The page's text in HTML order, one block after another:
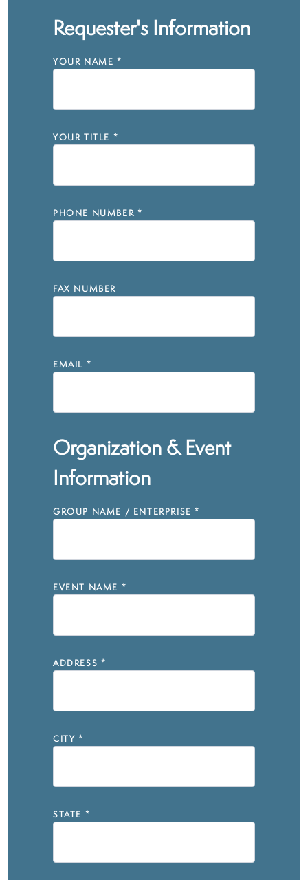
Requester's Information
YOUR NAME *
YOUR TITLE *
PHONE NUMBER *
FAX NUMBER
EMAIL *
Organization & Event
Information
GROUP NAME / ENTERPRISE *
EVENT NAME *
ADDRESS *
CITY *
STATE *